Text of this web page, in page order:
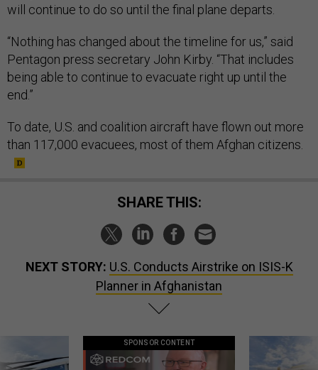
will continue to do so until the final plane departs.
“Nothing has changed about the timeline for us,” said
Pentagon press secretary John Kirby. “That includes
being able to continue to evacuate right up until the
end.”
To date, U.S. and coalition aircraft have flown out more
than 117,000 evacuees, most of them Afghan citizens.
SHARE THIS:
NEXT STORY: U.S. Conducts Airstrike on ISIS-K
Planner in Afghanistan
SPONSOR CONTENT